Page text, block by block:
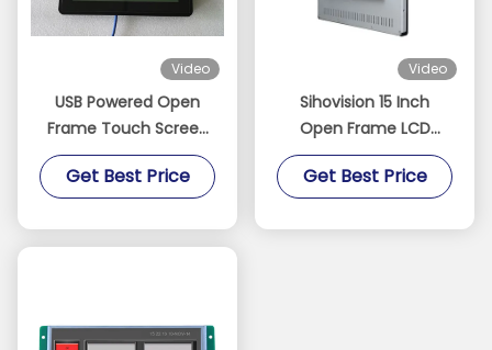
Video
USB Powered Open
Frame Touch Screen
Monitor TFT 10.4 Inch
Support Video Signal
Get Best Price
Video
Sihovision 15 Inch
Open Frame LCD
Monitor Capacitive
Touch Screen Monitor
Get Best Price